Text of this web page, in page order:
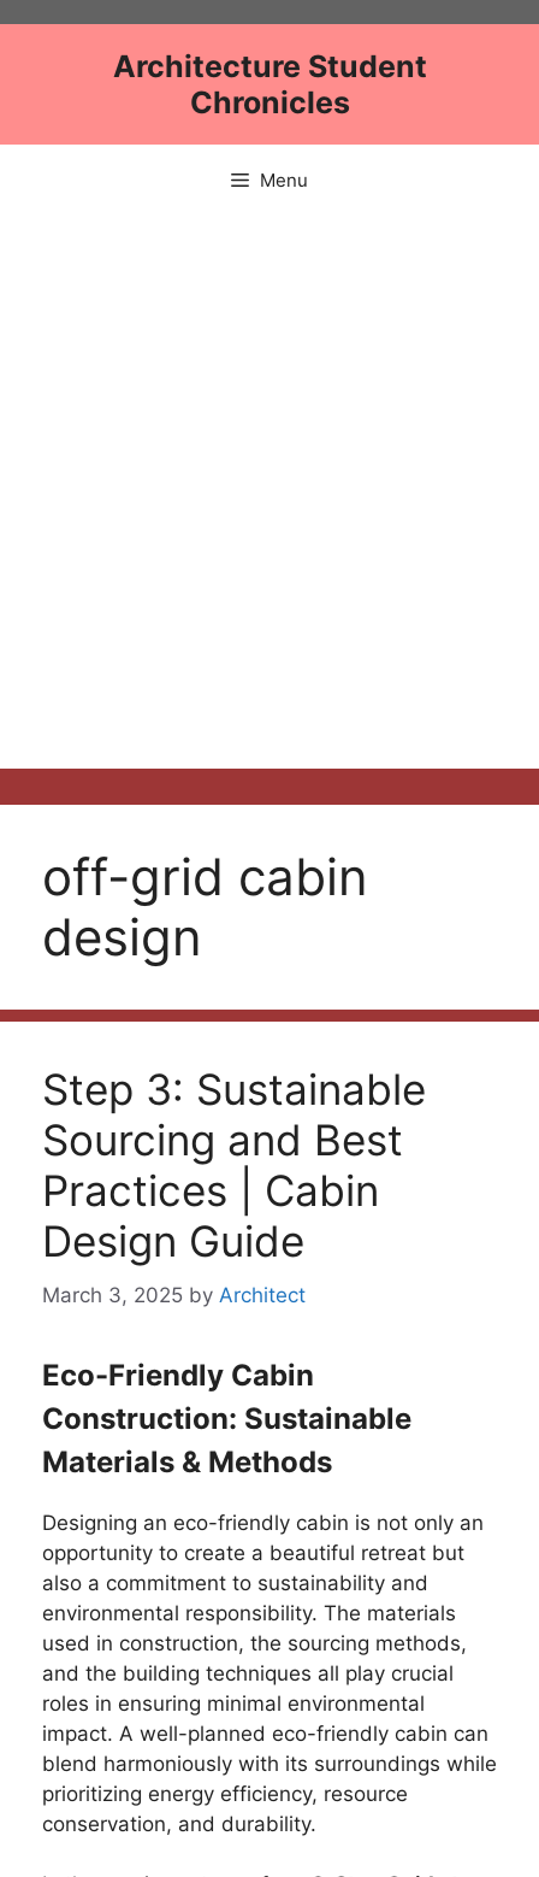
Architecture Student
Chronicles
Menu
off-grid cabin
design
Step 3: Sustainable
Sourcing and Best
Practices | Cabin
Design Guide
March 3, 2025 by Architect
Eco-Friendly Cabin
Construction: Sustainable
Materials & Methods
Designing an eco-friendly cabin is not only an
opportunity to create a beautiful retreat but
also a commitment to sustainability and
environmental responsibility. The materials
used in construction, the sourcing methods,
and the building techniques all play crucial
roles in ensuring minimal environmental
impact. A well-planned eco-friendly cabin can
blend harmoniously with its surroundings while
prioritizing energy efficiency, resource
conservation, and durability.